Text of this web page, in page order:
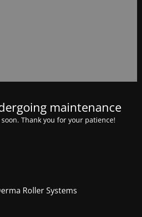
maintenance
Thank you for your patience!
Roller Systems